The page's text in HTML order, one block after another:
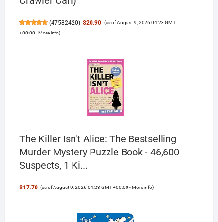
(47582420) $20.90 (as of August 9, 2026 04:23 GMT
+00:00 -More info)
The Killer Isn't Alice: The Bestselling
Murder Mystery Puzzle Book - 46,600
Suspects, 1 Ki...
$17.70 (as of August 9, 2026 04:23 GMT +00:00 -More info)